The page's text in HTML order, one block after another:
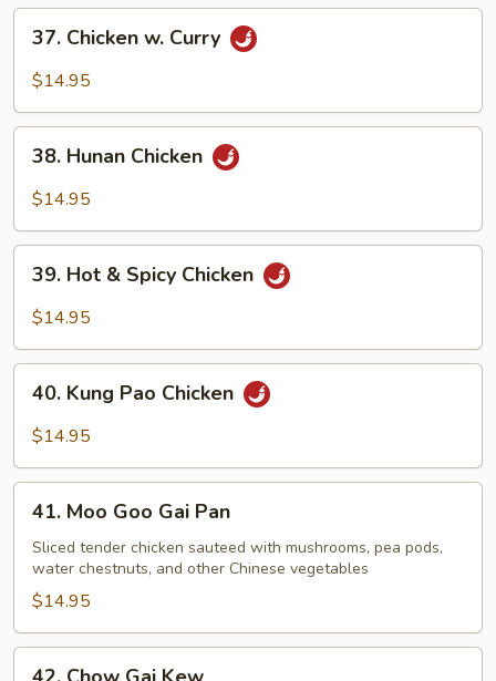
Nuts
Chicken
37. Chicken w. Curry
$14.95
Hunan
Chicken
38. Hunan Chicken
$14.95
Hot
Chicken
39. Hot & Spicy Chicken
$14.95
Kung
Pao
40. Kung Pao Chicken
$14.95
Moo
Goo
Gai
Pan
41. Moo Goo Gai Pan
Sliced tender chicken sauteed with mushrooms, pea pods,
water chestnuts, and other Chinese vegetables
$14.95